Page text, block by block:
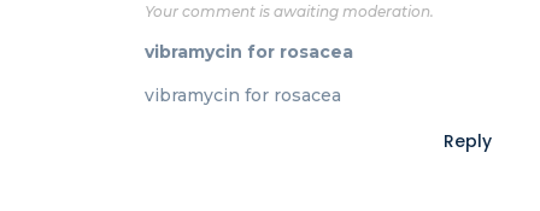
Your comment is awaiting moderation.
vibramycin for rosacea
vibramycin for rosacea
Reply